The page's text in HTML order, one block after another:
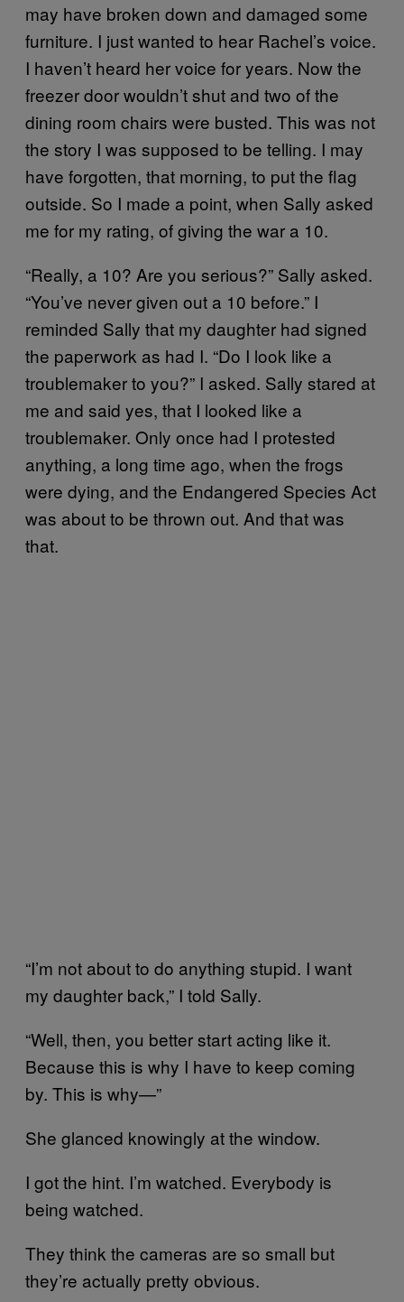
may have broken down and damaged some
furniture. I just wanted to hear Rachel’s voice.
I haven’t heard her voice for years. Now the
freezer door wouldn’t shut and two of the
dining room chairs were busted. This was not
the story I was supposed to be telling. I may
have forgotten, that morning, to put the flag
outside. So I made a point, when Sally asked
me for my rating, of giving the war a 10.
“Really, a 10? Are you serious?” Sally asked.
“You’ve never given out a 10 before.” I
reminded Sally that my daughter had signed
the paperwork as had I. “Do I look like a
troublemaker to you?” I asked. Sally stared at
me and said yes, that I looked like a
troublemaker. Only once had I protested
anything, a long time ago, when the frogs
were dying, and the Endangered Species Act
was about to be thrown out. And that was
that.
“I’m not about to do anything stupid. I want
my daughter back,” I told Sally.
“Well, then, you better start acting like it.
Because this is why I have to keep coming
by. This is why—”
She glanced knowingly at the window.
I got the hint. I’m watched. Everybody is
being watched.
They think the cameras are so small but
they’re actually pretty obvious.